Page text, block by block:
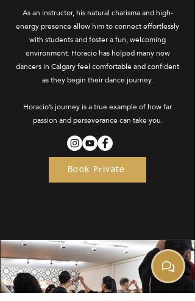
As an instructor, his natural charisma and high-
energy presence allow him to connect effortlessly
with students and foster a fun, welcoming
environment. Horacio has helped many new
dancers in Calgary feel comfortable and confident
as they begin their dance journey.
Horacio’s journey is a true example of how far
passion and perseverance can take you.
Book Private